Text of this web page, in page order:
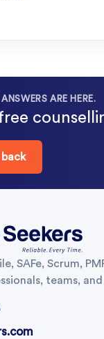
ARE HERE.
back
SAFe, Scrum,
teams,